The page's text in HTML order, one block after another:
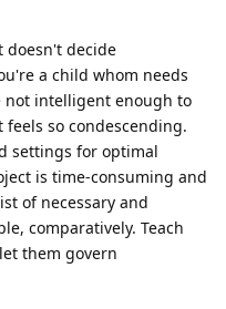
doesn't decide
a child whom needs
not intelligent enough to
so condescending.
settings for optimal
is time-consuming and
of necessary and
comparatively. Teach
them govern